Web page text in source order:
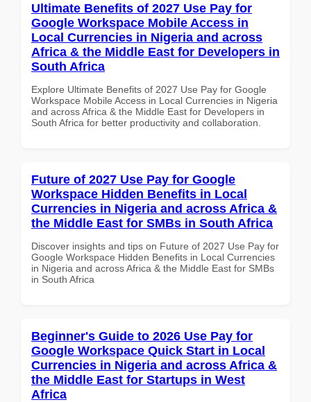
Ultimate Benefits of 2027 Use Pay for
Google Workspace Mobile Access in
Local Currencies in Nigeria and across
Africa & the Middle East for Developers in
South Africa
Explore Ultimate Benefits of 2027 Use Pay for Google
Workspace Mobile Access in Local Currencies in Nigeria
and across Africa & the Middle East for Developers in
South Africa for better productivity and collaboration.
Future of 2027 Use Pay for Google
Workspace Hidden Benefits in Local
Currencies in Nigeria and across Africa &
the Middle East for SMBs in South Africa
Discover insights and tips on Future of 2027 Use Pay for
Google Workspace Hidden Benefits in Local Currencies
in Nigeria and across Africa & the Middle East for SMBs
in South Africa
Beginner's Guide to 2026 Use Pay for
Google Workspace Quick Start in Local
Currencies in Nigeria and across Africa &
the Middle East for Startups in West
Africa